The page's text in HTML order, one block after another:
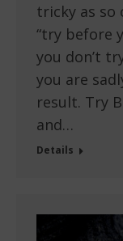
tricky as so
“try before
you don’t
you are
result. Try
and…
Details